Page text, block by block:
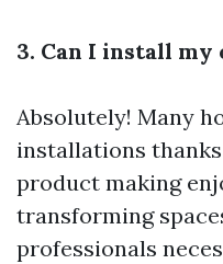
3. Can I install
Absolutely! Many
installations
product making
transforming
professionals